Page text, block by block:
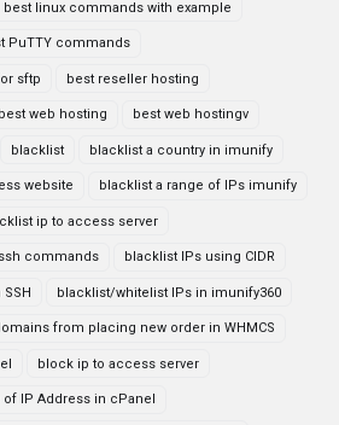
best linux commands with example
PuTTY commands
sftp best reseller hosting
best web hosting best web hostingv
blacklist blacklist a country in imunify
website blacklist a range of IPs imunify
ip to access server
commands blacklist IPs using CIDR
blacklist/whitelist IPs in imunify360
from placing new order in WHMCS
block ip to access server
IP Address in cPanel